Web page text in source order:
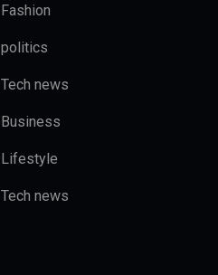
Fashion
politics
Tech news
Business
Lifestyle
Tech news